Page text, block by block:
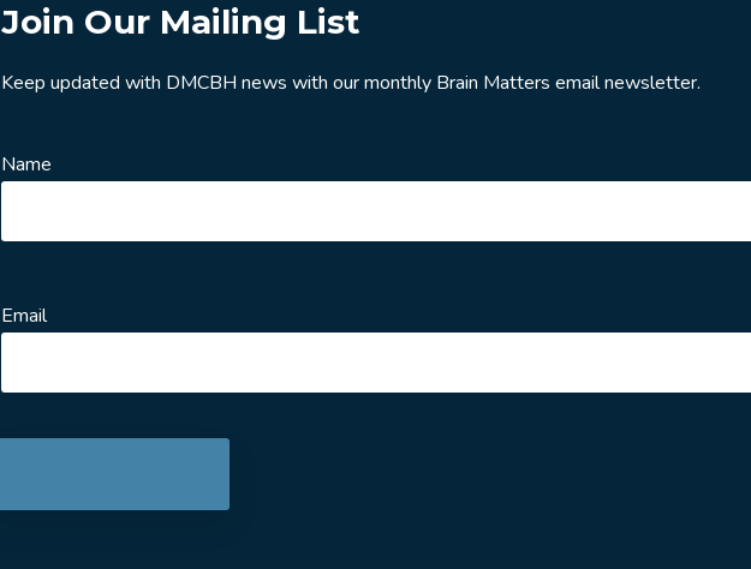
Join Our Mailing List
Keep updated with DMCBH news with our monthly Brain Matters email newsletter.
Name
Email